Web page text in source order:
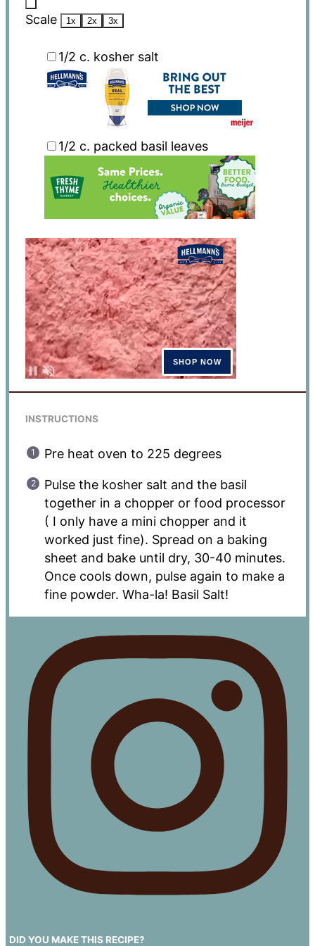
Scale 1x 2x 3x
1/2 c. kosher salt
1/2 c. packed basil leaves
INSTRUCTIONS
Pre heat oven to 225 degrees
Pulse the kosher salt and the basil
together in a chopper or food processor
( I only have a mini chopper and it
worked just fine). Spread on a baking
sheet and bake until dry, 30-40 minutes.
Once cools down, pulse again to make a
fine powder. Wha-la! Basil Salt!
DID YOU MAKE THIS RECIPE?